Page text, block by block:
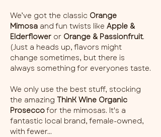
We’ve got the classic Orange
Mimosa and fun twists like Apple &
Elderflower or Orange & Passionfruit.
(Just a heads up, flavors might
change sometimes, but there is
always something for everyones taste.
We only use the best stuff, stocking
the amazing ThinK Wine Organic
Prosecco for the mimosas. It's a
fantastic local brand, female-owned,
with fewer…